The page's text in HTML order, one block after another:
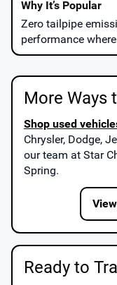
Zero tailpipe
performance
More Ways
Shop used
Chrysler, Dodge,
our team at Star
Spring.
Ready to